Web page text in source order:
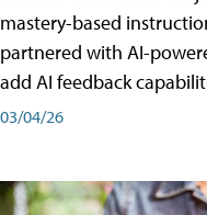
mastery-based
partnered with AI-
add AI feedback
03/04/26